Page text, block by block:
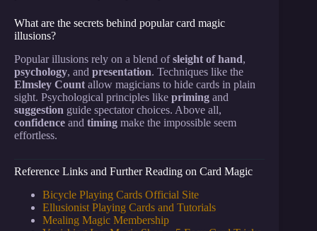
What are the secrets behind popular card magic
illusions?
Popular illusions rely on a blend ofsleight of hand,
psychology, and presentation. Techniques like the
Elmsley Count allow magicians to hide cards in plain
sight. Psychological principles like priming and
suggestion guide spectator choices. Above all,
confidence and timing make the impossible seem
effortless.
Reference Links and Further Reading on Card Magic
Bicycle Playing Cards Official Site
Ellusionist Playing Cards and Tutorials
Mealing Magic Membership